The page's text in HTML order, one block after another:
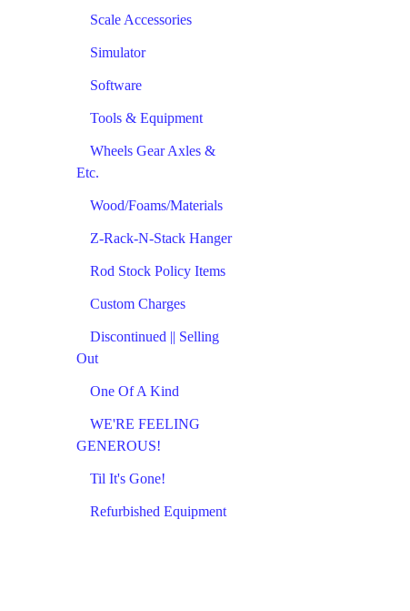
Scale Accessories
Simulator
Software
Tools & Equipment
Wheels Gear Axles &
Etc.
Wood/Foams/Materials
Z-Rack-N-Stack Hanger
Rod Stock Policy Items
Custom Charges
Discontinued || Selling
Out
One Of A Kind
WE'RE FEELING
GENEROUS!
Til It's Gone!
Refurbished Equipment